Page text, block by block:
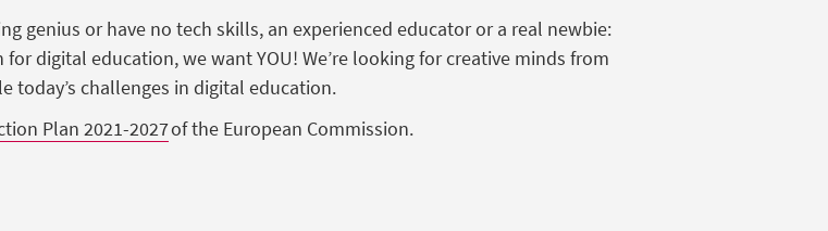
genius orhave no tech skills, anexperienced educator or a real newbie:
fordigital education,wewantYOU!We’re lookingfor creative minds from
today’s challenges indigital education.
Plan 2021-2027of the European Commission.